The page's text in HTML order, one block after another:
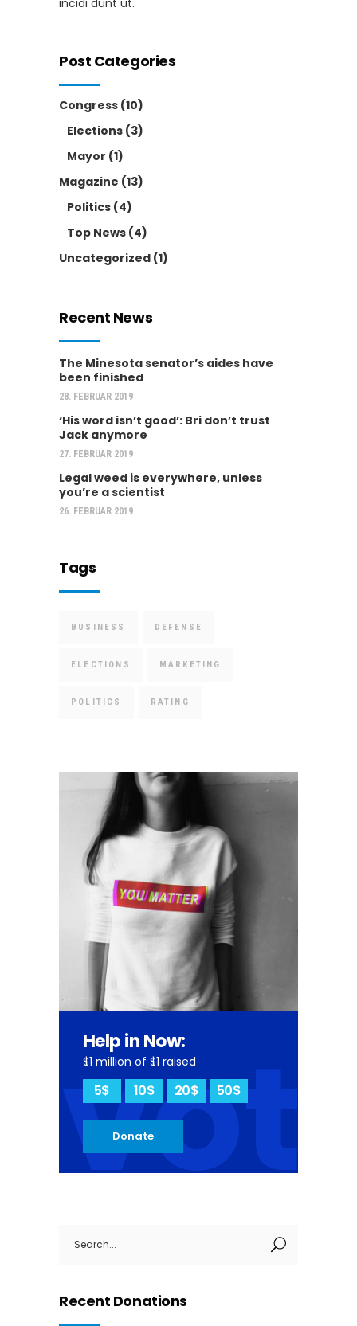
Post Categories
Congress (10)
Elections (3)
Mayor (1)
Magazine (13)
Politics (4)
Top News (4)
Uncategorized (1)
Recent News
The Minesota senator’s aides have
been finished
28. FEBRUAR 2019
‘His word isn’t good’: Bri don’t trust
Jack anymore
27. FEBRUAR 2019
Legal weed is everywhere, unless
you’re a scientist
26. FEBRUAR 2019
Tags
BUSINESS DEFENSE
ELECTIONS MARKETING
POLITICS RATING
Help in Now:
$1 million of $1 raised
5$ 10$ 20$ 50$
Donate
for:
Recent Donations